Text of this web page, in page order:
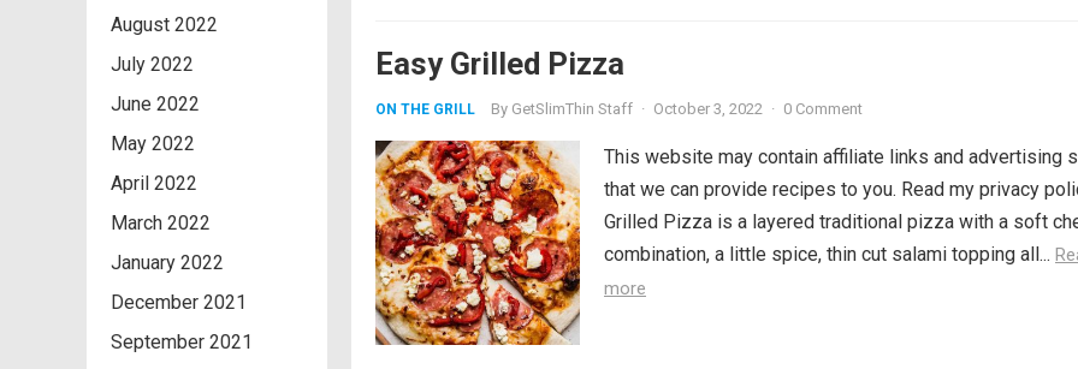
August 2022
July 2022
June 2022
May 2022
April 2022
March 2022
January 2022
December 2021
September 2021
Easy Grilled Pizza
ON THE GRILL By GetSlimThin Staff · October 3, 2022 · 0 Comment
This website may contain affiliate links and advertising
that we can provide recipes to you. Read my privacy
Grilled Pizza is a layered traditional pizza with a soft
combination, a little spice, thin cut salami topping all...
more